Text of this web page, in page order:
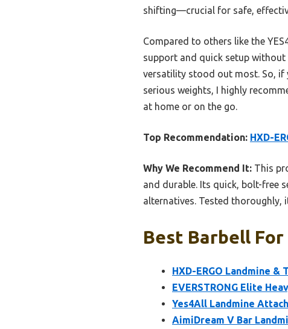
shifting—crucial for safe,
Compared to others like the
support and quick setup
versatility stood out most. So, if
serious weights, I highly
at home or on the go.
Top Recommendation: HXD-
Why We Recommend It: This
and durable. Its quick, bolt-free
alternatives. Tested
Best Barbell For
HXD-ERGO Landmine
EVERSTRONG Elite
Yes4All Landmine
AimiDream V Bar